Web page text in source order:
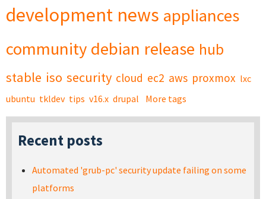
development news appliances
community debian release hub
stable iso security cloud ec2 aws proxmox lxc
ubuntu tkldev tips v16.x drupal More tags
Recent posts
Automated 'grub-pc' security update failing on some
platforms